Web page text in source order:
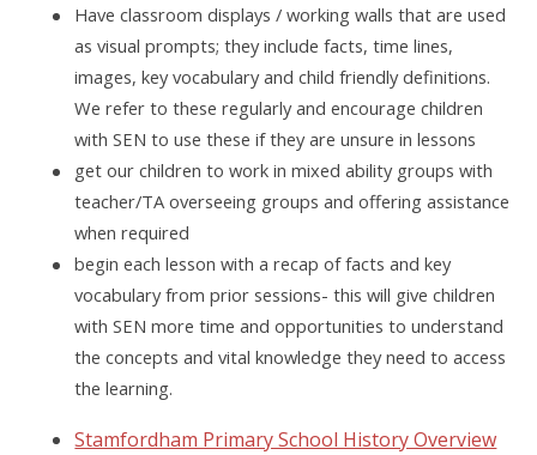
Have classroom displays / working walls that are used
as visual prompts; they include facts, time lines,
images, key vocabulary and child friendly definitions.
We refer to these regularly and encourage children
with SEN to use these if they are unsure in lessons
get our children to work in mixed ability groups with
teacher/TA overseeing groups and offering assistance
when required
begin each lesson with a recap of facts and key
vocabulary from prior sessions- this will give children
with SEN more time and opportunities to understand
the concepts and vital knowledge they need to access
the learning.
Stamfordham Primary School History Overview